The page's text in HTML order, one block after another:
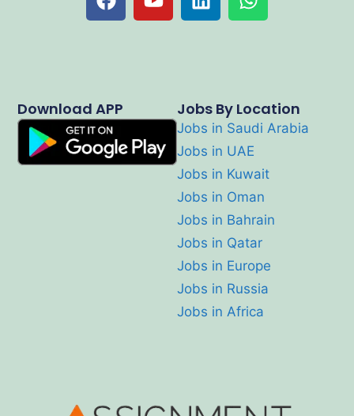
Jobs By Location
Jobs in Saudi Arabia
Jobs in UAE
Jobs in Kuwait
Jobs in Oman
Jobs in Bahrain
Jobs in Qatar
Jobs in Europe
Jobs in Russia
Jobs in Africa
Download APP